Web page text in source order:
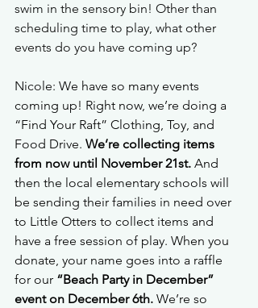
swim in the sensory bin! Other than
scheduling time to play, what other
events do you have coming up?
Nicole: We have so many events
coming up! Right now, we’re doing a
“Find Your Raft” Clothing, Toy, and
Food Drive. We’re collecting items
from now until November 21st. And
then the local elementary schools will
be sending their families in need over
to Little Otters to collect items and
have a free session of play. When you
donate, your name goes into a raffle
for our “Beach Party in December”
event on December 6th. We’re so